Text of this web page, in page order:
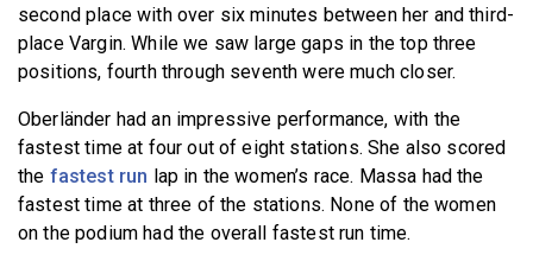
second place with over six minutes between her and third-
place Vargin. While we saw large gaps in the top three
positions, fourth through seventh were much closer.
Oberländer had an impressive performance, with the
fastest time at four out of eight stations. She also scored
the fastest run lap in the women’s race. Massa had the
fastest time at three of the stations. None of the women
on the podium had the overall fastest run time.